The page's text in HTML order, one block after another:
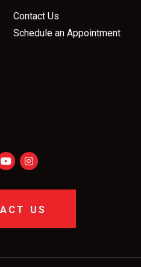
Contact Us
Schedule an Appointment
US